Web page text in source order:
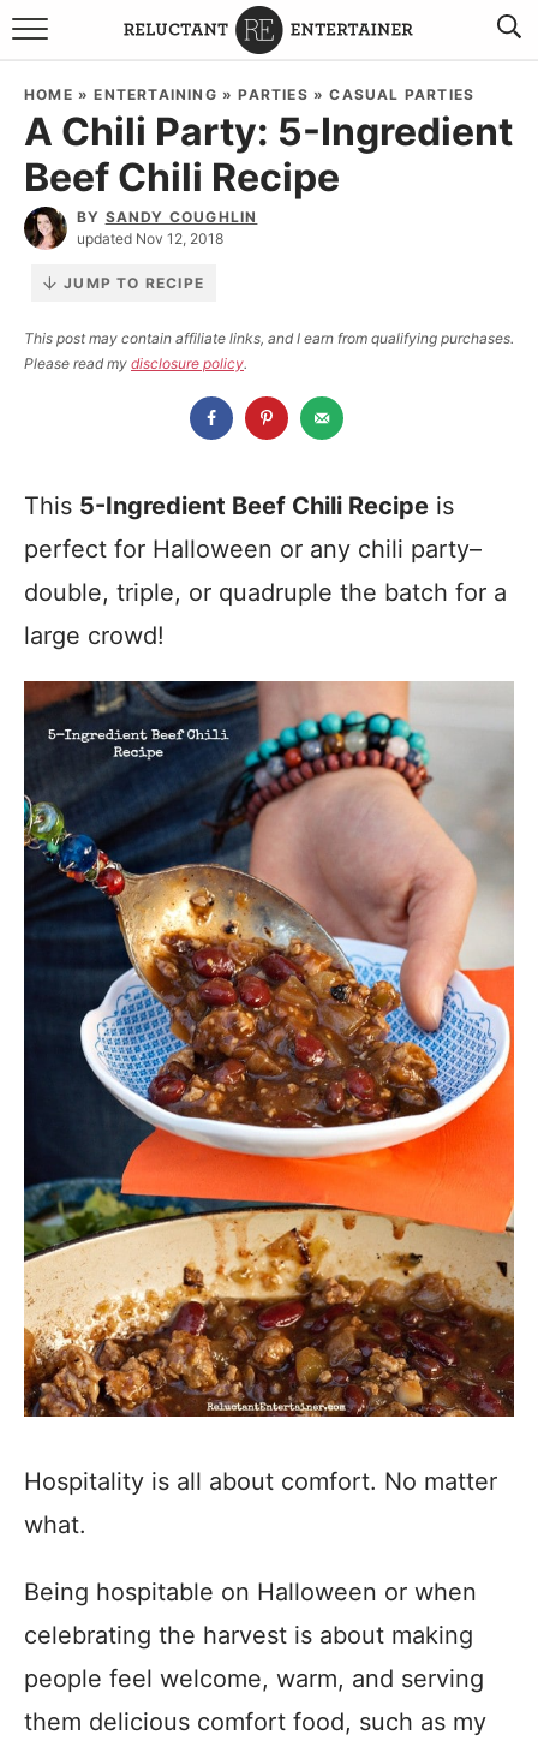
BROWSE RECIPES
TRAVEL
HOLIDAYS
COOKBOOKS
ABOUT SANDY
HOME »ENTERTAINING »PARTIES »CASUAL PARTIES
A Chili Party: 5-Ingredient
Beef Chili Recipe
BY SANDY COUGHLIN
updated Nov 12, 2018
JUMP TO RECIPE
This post may contain affiliate links, and I earn from qualifying purchases.
Please read my disclosure policy.
This 5-Ingredient Beef Chili Recipe is
perfect for Halloween or any chili party–
double, triple, or quadruple the batch for a
large crowd!
Hospitality is all about comfort. No matter
what.
Being hospitable on Halloween or when
celebrating the harvest is about making
people feel welcome, warm, and serving
them delicious comfort food, such as my